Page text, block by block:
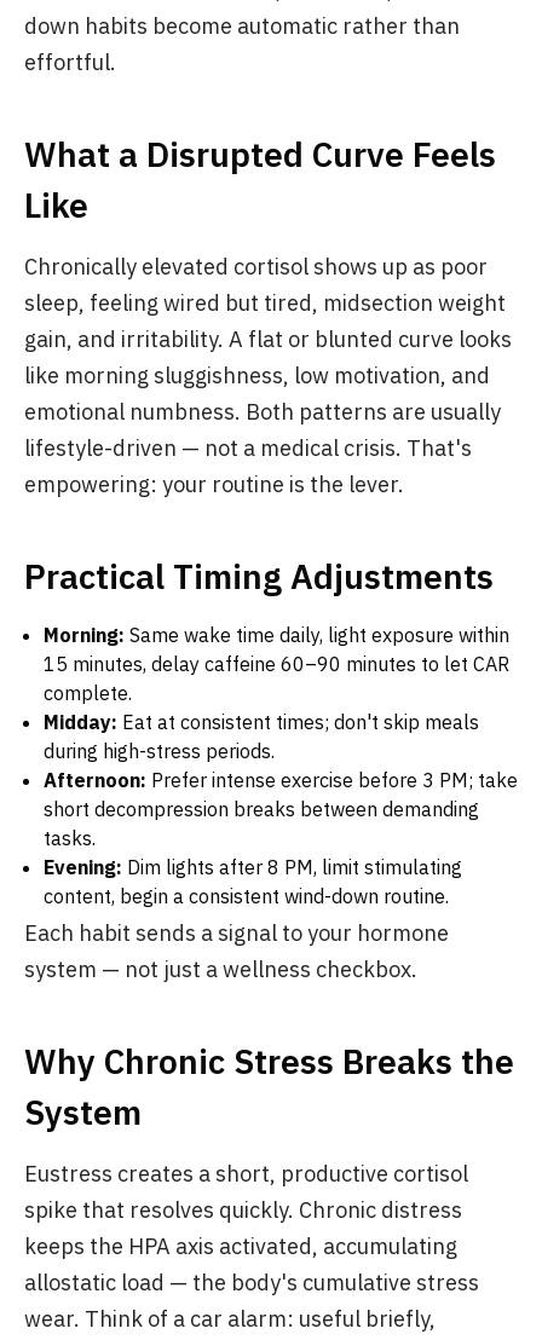
down habits become automatic rather than
effortful.
What a Disrupted Curve Feels
Like
Chronically elevated cortisol shows up as poor
sleep, feeling wired but tired, midsection weight
gain, and irritability. A flat or blunted curve looks
like morning sluggishness, low motivation, and
emotional numbness. Both patterns are usually
lifestyle-driven — not a medical crisis. That's
empowering: your routine is the lever.
Practical Timing Adjustments
Morning: Same wake time daily, light exposure within
15 minutes, delay caffeine 60–90 minutes to let CAR
complete.
Midday: Eat at consistent times; don't skip meals
during high-stress periods.
Afternoon: Prefer intense exercise before 3 PM; take
short decompression breaks between demanding
tasks.
Evening: Dim lights after 8 PM, limit stimulating
content, begin a consistent wind-down routine.
Each habit sends a signal to your hormone
system — not just a wellness checkbox.
Why Chronic Stress Breaks the
System
Eustress creates a short, productive cortisol
spike that resolves quickly. Chronic distress
keeps the HPA axis activated, accumulating
allostatic load — the body's cumulative stress
wear. Think of a car alarm: useful briefly,